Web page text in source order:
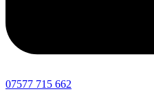
07577 715 662